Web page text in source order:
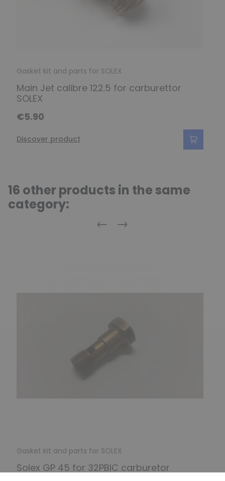
Gasket kit and parts for SOLEX
Main Jet calibre 122.5 for carburettor
SOLEX
€5.90
Discover product
16 other products in the same
category:
Previous
Next
Gasket kit and parts for SOLEX
Solex GP 45 for 32PBIC carburetor